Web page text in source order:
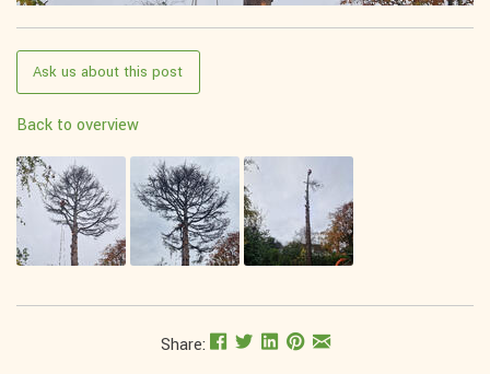
Ask us about this post
Back to overview
Share: